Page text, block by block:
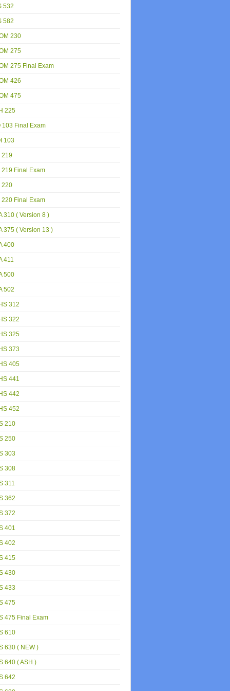
532
582
230
275
275 Final Exam
426
475
225
103 Final Exam
103
219
219 Final Exam
220
220 Final Exam
310 ( Version 8 )
375 ( Version 13 )
400
411
500
502
312
322
325
373
405
441
442
452
210
250
303
308
311
362
372
401
402
415
430
433
475
475 Final Exam
610
630 ( NEW )
640 ( ASH )
642